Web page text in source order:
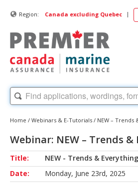
Region: Canada excluding Quebec |
Home / Webinars & E-Tutorials / NEW – Trends
Webinar: NEW – Trends
Title:
NEW - Trends &
Date:
Monday, June 23rd, 2025